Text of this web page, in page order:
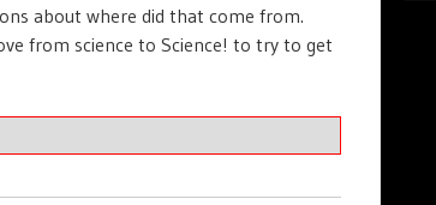
about where did that come from.
from science to Science! to try to get